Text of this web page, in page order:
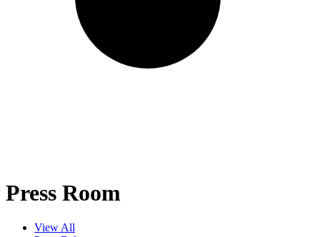
Press Room
View All